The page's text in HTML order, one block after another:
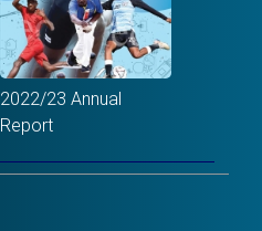
2022/23 Annual
Report